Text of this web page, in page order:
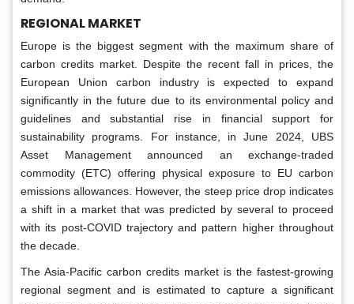
REGIONAL MARKET
Europe is the biggest segment with the maximum share of
carbon credits market. Despite the recent fall in prices, the
European Union carbon industry is expected to expand
significantly in the future due to its environmental policy and
guidelines and substantial rise in financial support for
sustainability programs. For instance, in June 2024, UBS
Asset Management announced an exchange-traded
commodity (ETC) offering physical exposure to EU carbon
emissions allowances. However, the steep price drop indicates
a shift in a market that was predicted by several to proceed
with its post-COVID trajectory and pattern higher throughout
the decade.
The Asia-Pacific carbon credits market is the fastest-growing
regional segment and is estimated to capture a significant